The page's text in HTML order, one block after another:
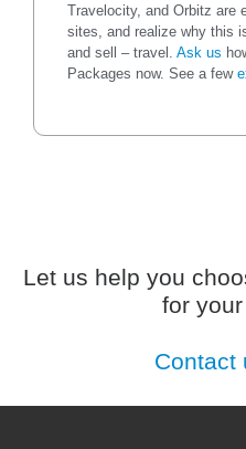
Travelocity, and Orbitz are
sites, and realize why this
and sell – travel. Ask us
Packages now. See a few
Let us help you
for
Contact